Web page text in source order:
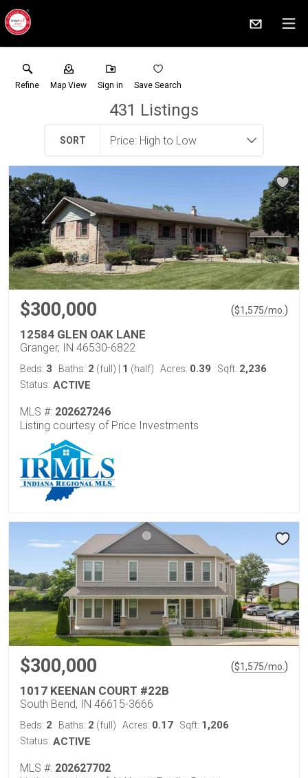
Refine Map View Sign in Save Search
431 Listings
SORT
$300,000 ($1,575/mo. )
12584 GLEN OAK LANE
Granger, IN 46530-6822
Beds: 3 Baths: 2 (full) 1 (half) Acres: 0.39 Sqft: 2,236
Status: ACTIVE
MLS #: 202627246
Listing courtesy of Price Investments
$300,000 ($1,575/mo. )
1017 KEENAN COURT #22B
South Bend, IN 46615-3666
Beds: 2 Baths: 2 (full) Acres: 0.17 Sqft: 1,206
Status: ACTIVE
MLS #: 202627702